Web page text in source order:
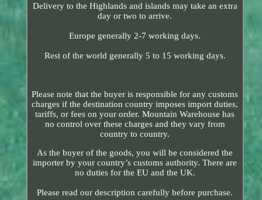
Delivery to the Highlands and islands may take an extra
day or two to arrive.
Europe generally 2-7 working days.
Rest of the world generally 5 to 15 working days.
Please note that the buyer is responsible for any customs
charges if the destination country imposes import duties,
tariffs, or fees on your order. Mountain Warehouse has
no control over these charges and they vary from
country to country.
As the buyer of the goods, you will be considered the
importer by your country’s customs authority. There are
no duties for the EU and the UK.
Please read our description carefully before purchase.